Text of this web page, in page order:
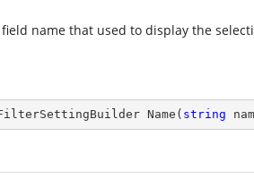
name that used to display the
Name ( string